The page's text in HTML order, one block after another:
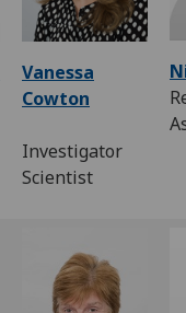
Vanessa
Cowton
Investigator
Scientist